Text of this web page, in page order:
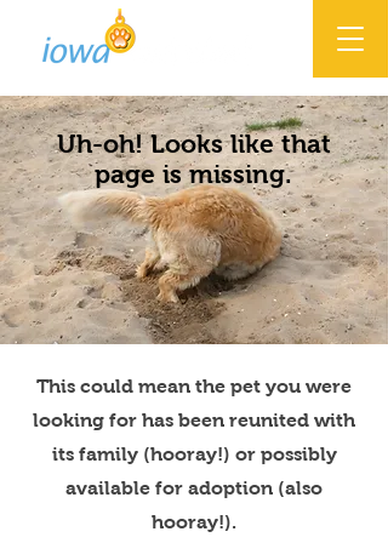
Uh-oh! Looks like that
page is missing.
This could mean the pet you were
looking for has been reunited with
its family (hooray!) or possibly
available for adoption (also
hooray!).